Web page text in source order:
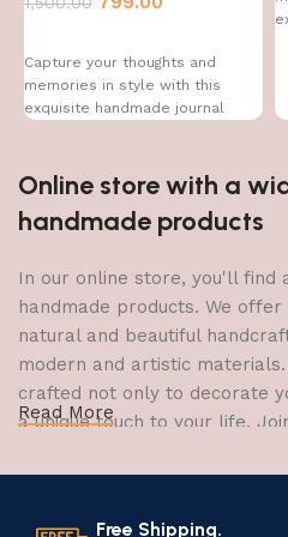
Capture your thoughts and
memories in style with this
exquisite handmade journal
Online store with a
handmade products
In our online store, you'll find
handmade products. We
natural and beautiful
modern and artistic
crafted not only to decorate
a unique touch to your life.
your home.
Read More
Free Shipping.